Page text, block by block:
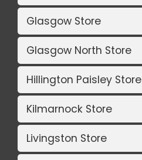
Glasgow Store
Glasgow North Store
Hillington Paisley Store
Kilmarnock Store
Livingston Store